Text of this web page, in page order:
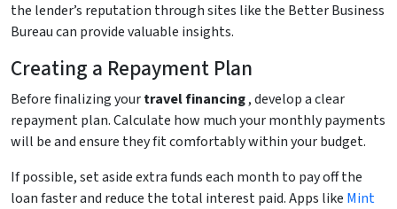
the lender’s reputation through sites like the Better Business
Bureau can provide valuable insights.
Creating a Repayment Plan
Before finalizing yourtravel financing, develop a clear
repayment plan. Calculate how much your monthly payments
will be and ensure they fit comfortably within your budget.
If possible, set aside extra funds each month to pay off the
loan faster and reduce the total interest paid. Apps like Mint